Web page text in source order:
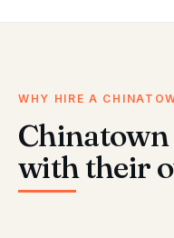
WHY HIRE A
Chinatown
with their